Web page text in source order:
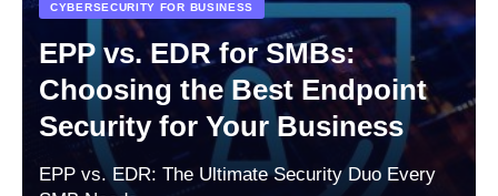
CYBERSECURITY FOR BUSINESS
EPP vs. EDR for SMBs:
Choosing the Best Endpoint
Security for Your Business
EPP vs. EDR: The Ultimate Security Duo Every